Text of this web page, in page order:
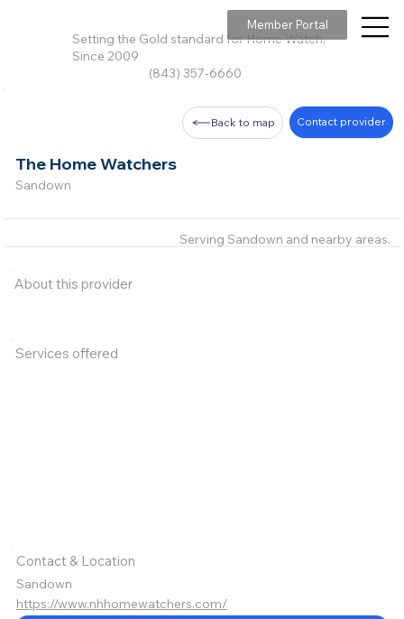
Setting the Gold standard for Home Watch,
Since 2009
(843) 357-6660
Member Portal
The Home Watchers
Sandown
Back to map Contact provider
About this provider
Services offered
Serving Sandown and nearby areas.
Contact & Location
Sandown
https://www.nhhomewatchers.com/